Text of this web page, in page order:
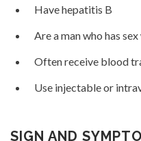
Urdu
Have hepatitis B
Are a man who has
Often receive blood
Use injectable or
SIGN AND